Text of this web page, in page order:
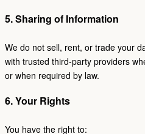
5. Sharing of Information
We do not sell, rent, or trade your
with trusted third-party providers
or when required by law.
6. Your Rights
You have the right to: